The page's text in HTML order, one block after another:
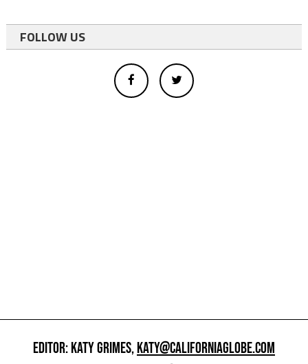
FOLLOW US
EDITOR: KATY GRIMES,KATY@CALIFORNIAGLOBE.COM